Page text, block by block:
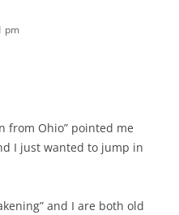
pm
from Ohio” pointed me
I just wanted to jump in
and I are both old